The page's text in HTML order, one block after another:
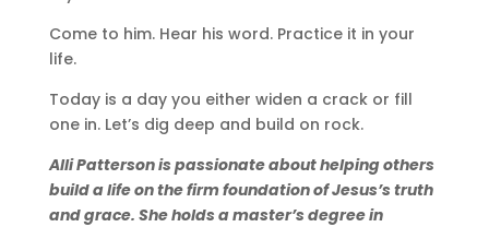
Come to him. Hear his word. Practice it in your
life.
Today is a day you either widen a crack or fill
one in. Let’s dig deep and build on rock.
Alli Patterson is passionate about helping others
build a life on the firm foundation of Jesus’s truth
and grace. She holds a master’s degree in